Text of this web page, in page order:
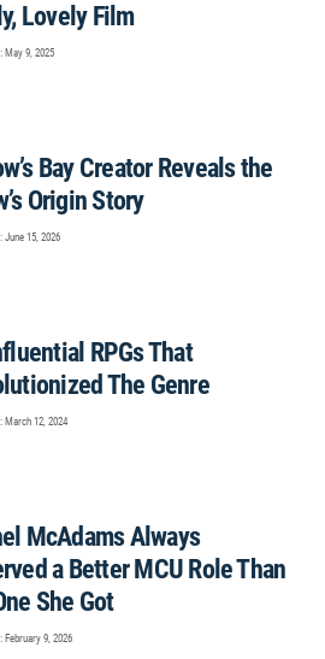
Lovely Film
May 9, 2025
Bay Creator Reveals the
Origin Story
June 15, 2026
RPGs That
The Genre
March 12, 2024
McAdams Always
a Better MCU Role Than
She Got
February 9, 2026